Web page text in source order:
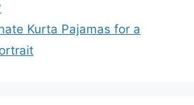
Kurta Pajamas for a